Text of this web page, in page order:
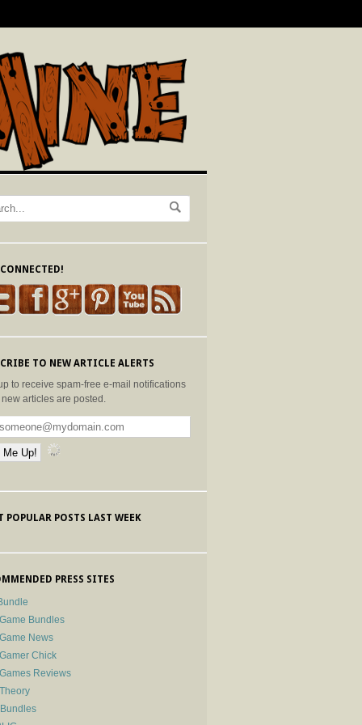
TO NEW ARTICLE ALERTS
to receive spam-free e-mail notifications
articles are posted.
POPULAR POSTS LAST WEEK
PRESS SITES
Bundles
News
Chick
Reviews